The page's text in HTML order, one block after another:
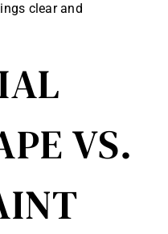
clear and
VS.